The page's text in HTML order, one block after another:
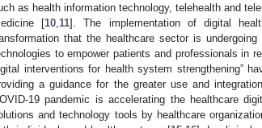
as health information technology, telehealth and
[10 11]. The implementation of digital
that the healthcare sector is
to empower patients and professionals in
interventions for health system strengthening”
a guidance for the greater use and
19 pandemic is accelerating the healthcare
and technology tools by healthcare